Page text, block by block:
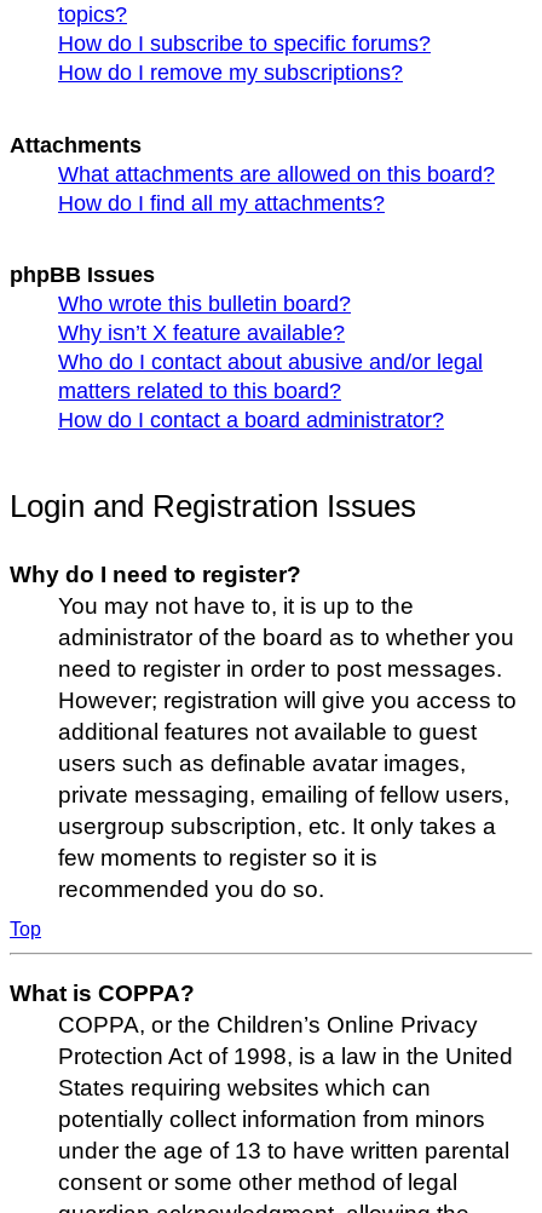
topics?
How do I subscribe to specific forums?
How do I remove my subscriptions?
Attachments
What attachments are allowed on this board?
How do I find all my attachments?
phpBB Issues
Who wrote this bulletin board?
Why isn’t X feature available?
Who do I contact about abusive and/or legal
matters related to this board?
How do I contact a board administrator?
Login and Registration Issues
Why do I need to register?
You may not have to, it is up to the
administrator of the board as to whether you
need to register in order to post messages.
However; registration will give you access to
additional features not available to guest
users such as definable avatar images,
private messaging, emailing of fellow users,
usergroup subscription, etc. It only takes a
few moments to register so it is
recommended you do so.
Top
What is COPPA?
COPPA, or the Children’s Online Privacy
Protection Act of 1998, is a law in the United
States requiring websites which can
potentially collect information from minors
under the age of 13 to have written parental
consent or some other method of legal